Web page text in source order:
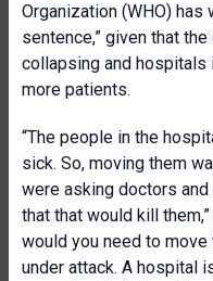
Organization (WHO) has
sentence,” given that
collapsing and hospitals
more patients.
“The people in the
sick. So, moving them
were asking doctors
that that would kill
would you need to
under attack. A hospital